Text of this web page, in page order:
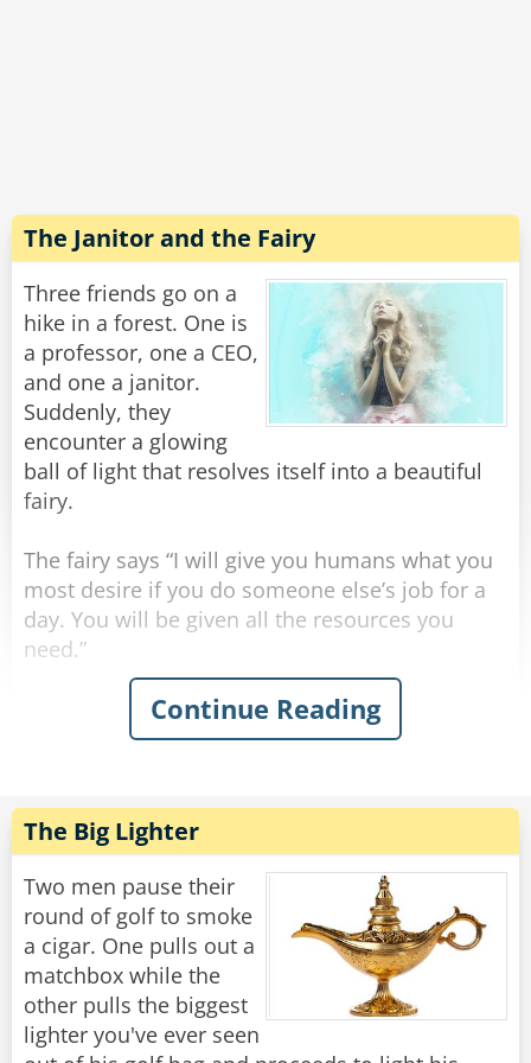
The Janitor and the Fairy
Three friends go on a
hike in a forest. One is
a professor, one a CEO,
and one a janitor.
Suddenly, they
encounter a glowing
ball of light that resolves itself into a beautiful
fairy.
The fairy says “I will give you humans what you
most desire if you do someone else’s job for a
day. You will be given all the resources you
need.”
The professor says “I’ll be an elementary school
teacher. What can be so hard about teaching a
minutes, all the kids’ screaming gets to his
nerves, so he throws all his supplies and gives
up.
The CEO says “I’ll be a waiter. All you do is carry
food back and forth. This’ll be a breeze.” so he is
teleported to a restaurant. After about an hour,
all the annoying customers drive him insane, so
Continue Reading
The Big Lighter
Two men pause their
round of golf to smoke
a cigar. One pulls out a
matchbox while the
other pulls the biggest
lighter you've ever seen